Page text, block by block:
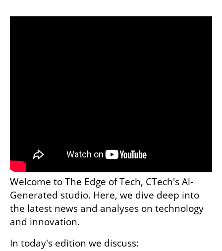
Welcome to The Edge of Tech, CTech's Al-
Generated studio. Here, we dive deep into
the latest news and analyses on technology
and innovation.
In today's edition we discuss: